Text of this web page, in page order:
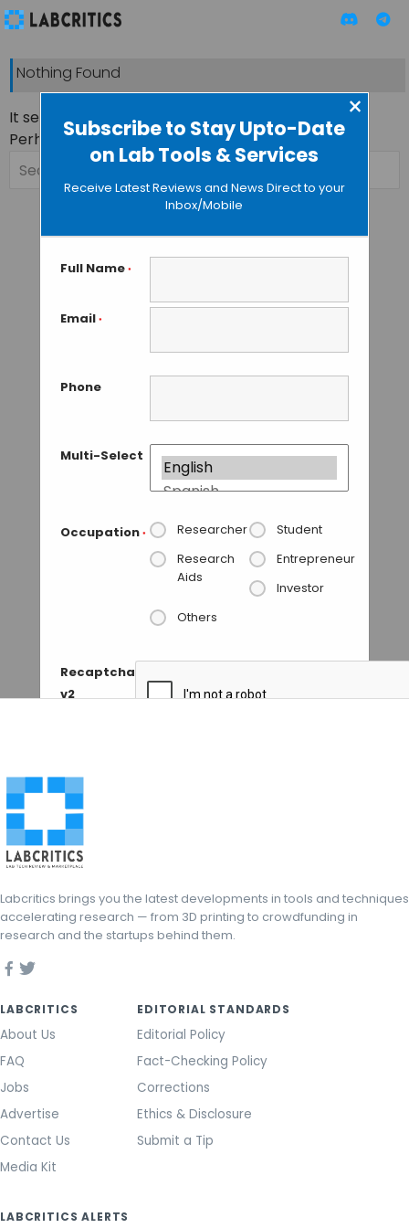
Subscribe to Stay Upto-Date
on Lab Tools & Services
×
Receive Latest Reviews and News Direct to your
Inbox/Mobile
Full Name *
Email *
Phone
Multi-Select
Occupation * Researcher
Student
Research
Aids
Entrepreneur
Investor
Others
Recaptcha
v2
Nothing Found
It seems we can’t find what you’re looking for.
Perhaps searching can help.
Search
for:
Labcritics brings you the latest developments in tools and techniques
accelerating research — from 3D printing to crowdfunding in
research and the startups behind them.
LABCRITICS
About Us
FAQ
Jobs
Advertise
Contact Us
Media Kit
EDITORIAL STANDARDS
Editorial Policy
Fact-Checking Policy
Corrections
Ethics & Disclosure
Submit a Tip
LABCRITICS ALERTS